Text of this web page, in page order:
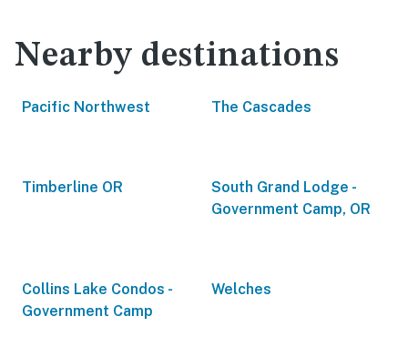
Nearby destinations
Pacific Northwest The Cascades
Timberline OR
South Grand Lodge -
Government Camp, OR
Collins Lake Condos -
Government Camp
Welches